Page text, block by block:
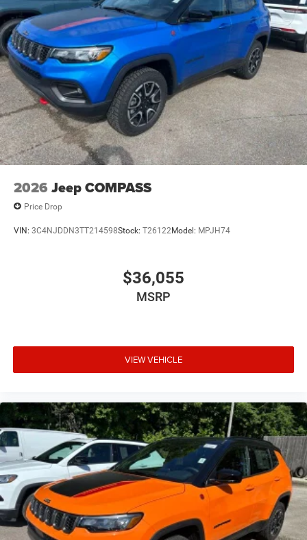
Mechanical Limited Slip Differential
2026 Jeep COMPASS
Price Drop
VIN: 3C4NJDDN3TT214598Stock: T26122Model: MPJH74
$36,055
MSRP
VIEW VEHICLE